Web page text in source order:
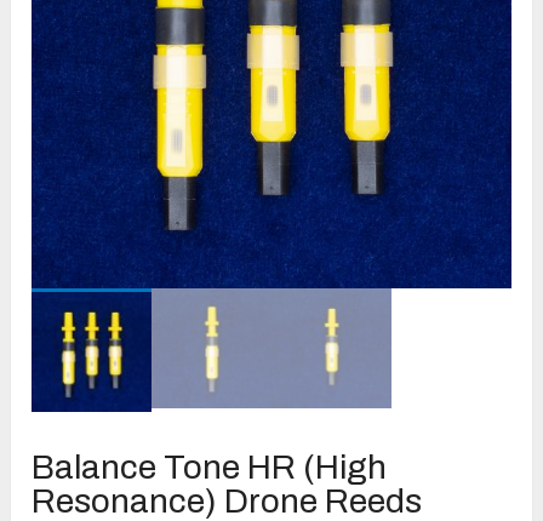
Balance Tone HR (High
Resonance) Drone Reeds